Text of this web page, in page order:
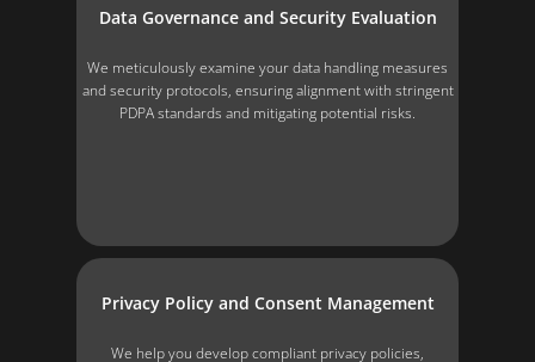
Data Governance and Security Evaluation
We meticulously examine your data handling measures
and security protocols, ensuring alignment with stringent
PDPA standards and mitigating potential risks.
Privacy Policy and Consent Management
We help you develop compliant privacy policies,